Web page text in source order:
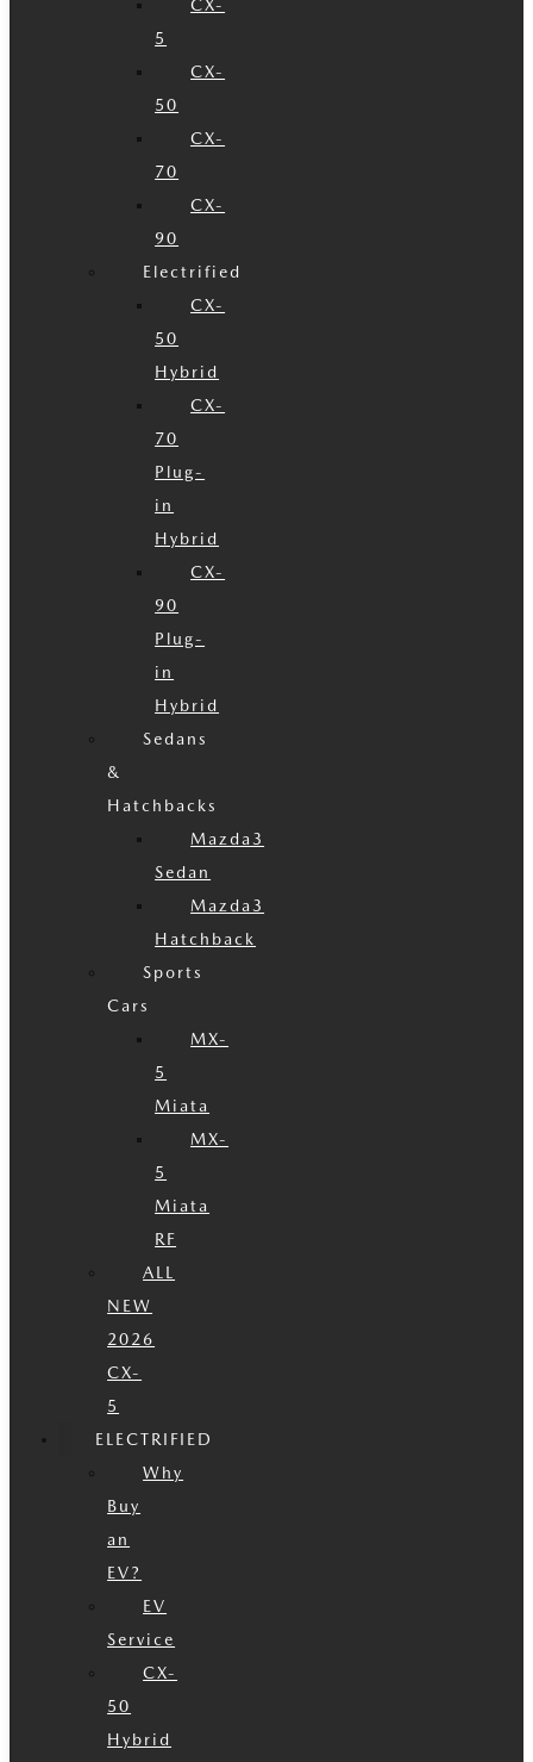
CX-
5
CX-
50
CX-
70
CX-
90
Electrified
CX-
50
Hybrid
CX-
70
Plug-
in
Hybrid
CX-
90
Plug-
in
Hybrid
Sedans
&
Hatchbacks
Mazda3
Sedan
Mazda3
Hatchback
Sports
Cars
MX-
5
Miata
MX-
5
Miata
RF
ALL
NEW
2026
CX-
5
ELECTRIFIED
Why
Buy
an
EV?
EV
Service
CX-
50
Hybrid